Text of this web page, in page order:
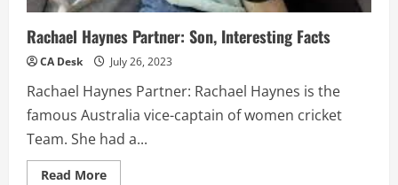
Rachael Haynes Partner: Son, Interesting Facts
CA Desk July 26, 2023
Rachael Haynes Partner: Rachael Haynes is the
famous Australia vice-captain of women cricket
Team. She had a...
Read MoreRead